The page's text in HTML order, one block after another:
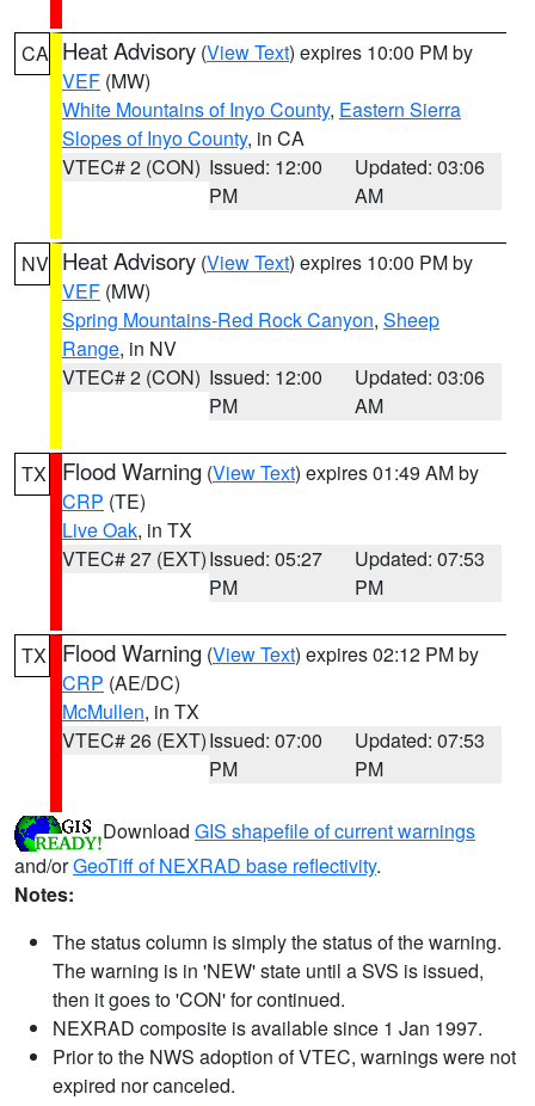
CA Heat Advisory (View Text) expires 10:00 PM by
VEF (MW)
White Mountains of Inyo County, Eastern Sierra
Slopes of Inyo County, in CA
VTEC# 2 (CON) Issued: 12:00
PM
Updated: 03:06
AM
NV Heat Advisory (View Text) expires 10:00 PM by
VEF (MW)
Spring Mountains-Red Rock Canyon, Sheep
Range, in NV
VTEC# 2 (CON) Issued: 12:00
PM
Updated: 03:06
AM
TX Flood Warning (View Text) expires 01:49 AM by
CRP (TE)
Live Oak, in TX
VTEC# 27 (EXT)Issued: 05:27
PM
Updated: 07:53
PM
TX Flood Warning (View Text) expires 02:12 PM by
CRP (AE/DC)
McMullen, in TX
VTEC# 26 (EXT)Issued: 07:00
PM
Updated: 07:53
PM
Download GIS shapefile of current warnings
and/orGeoTiff of NEXRAD base reflectivity.
Notes:
The status column is simply the status of the warning.
The warning is in 'NEW' state until a SVS is issued,
then it goes to 'CON' for continued.
NEXRAD composite is available since 1 Jan 1997.
Prior to the NWS adoption of VTEC, warnings were not
expired nor canceled.